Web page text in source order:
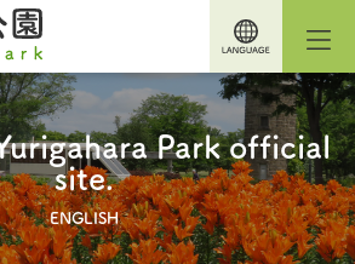
Park official
site.
ENGLISH